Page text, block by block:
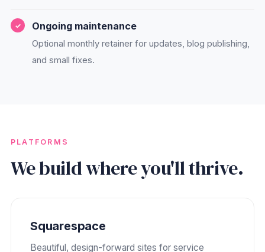
Ongoing maintenance
Optional monthly retainer for updates, blog publishing,
and small fixes.
PLATFORMS
We build where you'll thrive.
Squarespace
Beautiful, design-forward sites for service